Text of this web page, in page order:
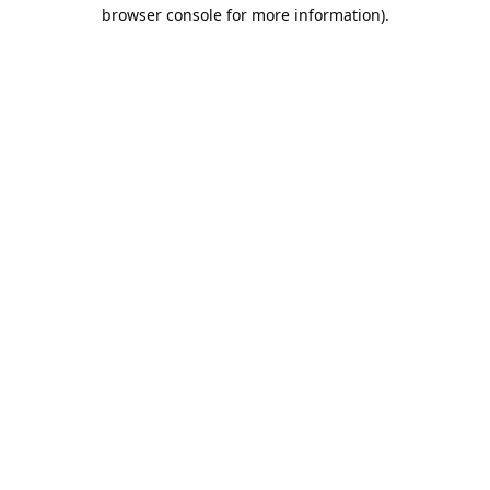
browser console for more information).